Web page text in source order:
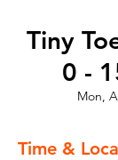
Tiny
0 -
Mon,
Time &